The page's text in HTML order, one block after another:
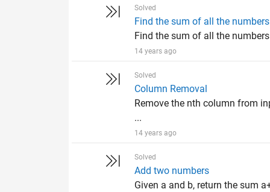
Solved
Find the sum of all the
Find the sum of all the
14 years ago
Solved
Column Removal
Remove the nth column from
...
14 years ago
Solved
Add two numbers
Given a and b, return the sum